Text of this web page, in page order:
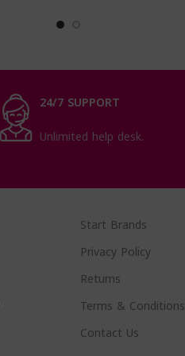
24/7 SUPPORT
Unlimited help desk.
Start Brands
Privacy Policy
Returns
Terms & Conditions
Contact Us